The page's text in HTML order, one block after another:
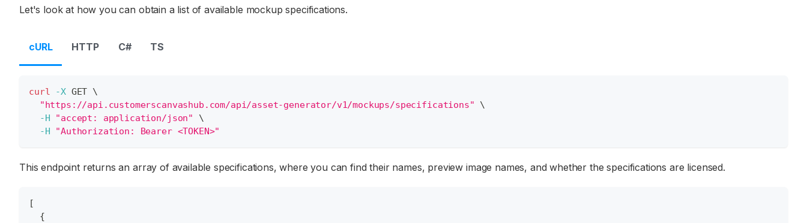
Let's look at how you can obtain a list of available mockup specifications.
cURL HTTP C# TS
curl -X GET \
"https://api.customerscanvashub.com/api/asset-generator/v1/mockups/specifications"
\
-H
"accept: application/json"
\
-H
"Authorization: Bearer <TOKEN>"
This endpoint returns an array of available specifications, where you can find their names, preview image names, and whether the specifications are licensed.
[
{